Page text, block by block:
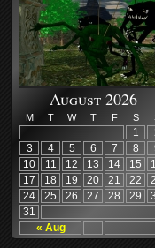
August 2026
M T W T F S
« Aug
1
3
4 5 6 7 8
10
11 12 13 14 15
17
18 19 20 21 22
24
25 26 27 28 29
31